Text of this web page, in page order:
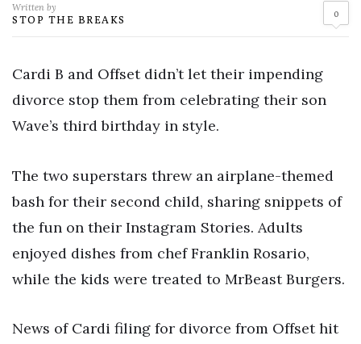
Written by
STOP THE BREAKS 0
Cardi B and Offset didn’t let their impending
divorce stop them from celebrating their son
Wave’s third birthday in style.
The two superstars threw an airplane-themed
bash for their second child, sharing snippets of
the fun on their Instagram Stories. Adults
enjoyed dishes from chef Franklin Rosario,
while the kids were treated to MrBeast Burgers.
News of Cardi filing for divorce from Offset hit